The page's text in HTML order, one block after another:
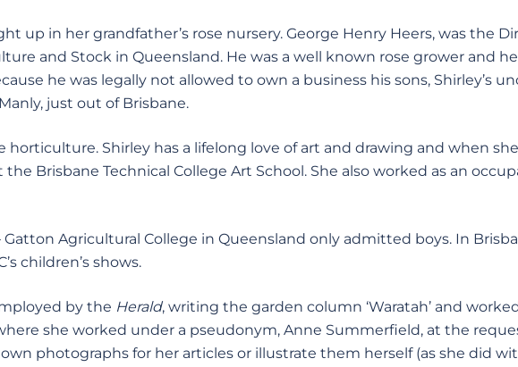
up in her grandfather’s rose nursery. George Henry Heers, was the
and Stock in Queensland. He was a well known rose grower and he
he was legally not allowed to own a business his sons, Shirley’s
just out of Brisbane.
horticulture. Shirley has a lifelong love of art and drawing and when
Brisbane Technical College Art School. She also worked as an
Agricultural College in Queensland only admitted boys. In
children’s shows.
by the Herald, writing the garden column ‘Waratah’ and
she worked under a pseudonym, Anne Summerfield, at the
photographs for her articles or illustrate them herself (as she did